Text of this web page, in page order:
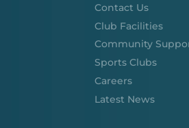
Contact Us
Club Facilities
Community
Sports Clubs
Careers
Latest News